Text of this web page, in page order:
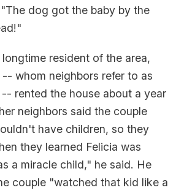
dog got the baby by the
longtime resident of the area,
whom neighbors refer to as
-- rented the house about a year
neighbors said the couple
have children, so they
they learned Felicia was
a miracle child," he said. He
couple "watched that kid like a